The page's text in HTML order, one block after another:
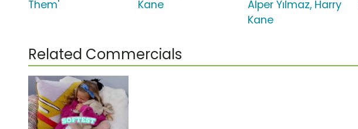
Them'
Kane
Alper Yılmaz, Harry
Kane
Related Commercials